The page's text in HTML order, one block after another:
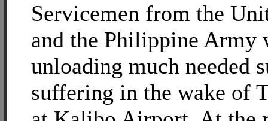
Servicemen from the
and the Philippine Army
unloading much needed
suffering in the wake of